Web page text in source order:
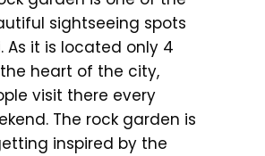
sightseeing spots
As it is located only 4
heart of the city,
visit there every
The rock garden is
inspired by the